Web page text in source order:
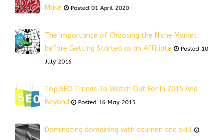
Make
Posted 01 April 2020
The Importance of Choosing the Niche Market
before Getting Started as an Affiliate
Posted 10
July 2016
Top SEO Trends To Watch Out For In 2015 And
Beyond
Posted 16 May 2015
Dominating domaining with acumen and skill